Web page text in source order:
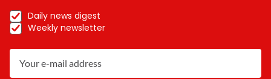
Daily news digest
Weekly newsletter